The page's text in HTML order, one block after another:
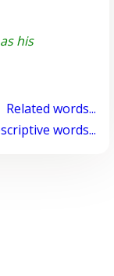
his
Related words...
words...